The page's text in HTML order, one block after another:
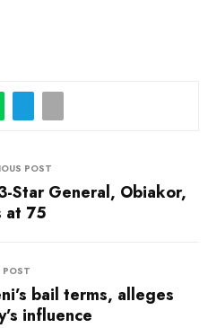
POST
Star General, Obiakor,
at 75
POST
bail terms, alleges
influence